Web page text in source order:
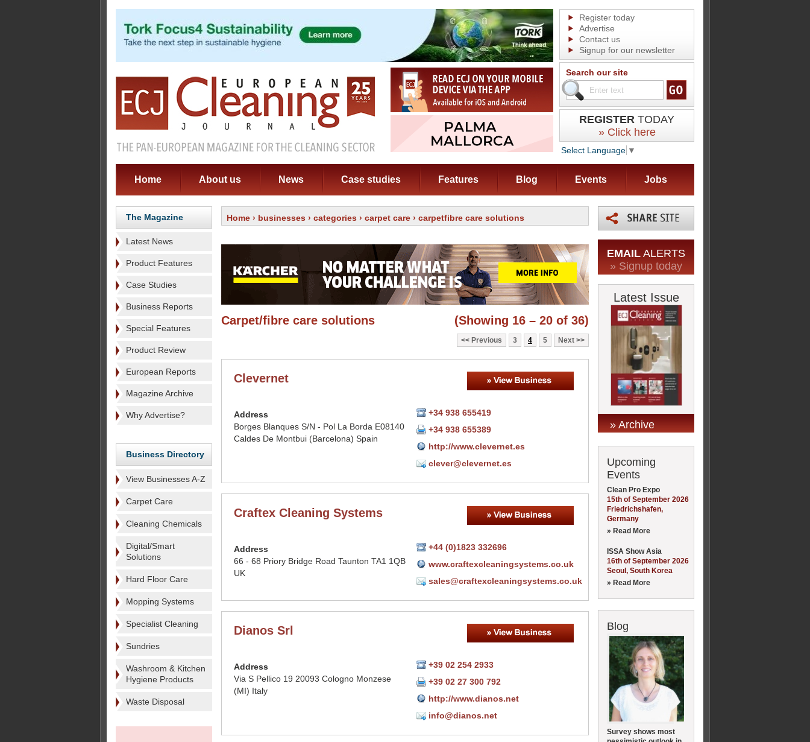
Register today
Advertise
Contact us
Signup for our newsletter
Search our site
REGISTER TODAY
» Click here
Select Language ▼
Home About us News Case studies Features Blog Events Jobs
The Magazine
Latest News
Product Features
Case Studies
Business Reports
Special Features
Product Review
European Reports
Magazine Archive
Why Advertise?
Business Directory
View Businesses A-Z
Carpet Care
Cleaning Chemicals
Digital/Smart
Solutions
Hard Floor Care
Mopping Systems
Specialist Cleaning
Sundries
Washroom & Kitchen
Hygiene Products
Waste Disposal
Home › businesses › categories › carpet care › carpetfibre care solutions
(Showing 16 – 20 of 36)
Carpet/fibre care solutions
Previous 3 4 5 Next
Clevernet
Address
Borges Blanques S/N - Pol La Borda E08140
Caldes De Montbui (Barcelona) Spain
+34 938 655419
+34 938 655389
http://www.clevernet.es
clever@clevernet.es
Craftex Cleaning Systems
Address
66 - 68 Priory Bridge Road Taunton TA1 1QB
UK
+44 (0)1823 332696
www.craftexcleaningsystems.co.uk
sales@craftexcleaningsystems.co.uk
Dianos Srl
Address
Via S Pellico 19 20093 Cologno Monzese
(MI) Italy
+39 02 254 2933
+39 02 27 300 792
http://www.dianos.net
info@dianos.net
EMAIL ALERTS
» Signup today
Latest Issue
» Archive
Upcoming
Events
Clean Pro Expo
15th of September 2026
Friedrichshafen,
Germany
» Read More
ISSA Show Asia
16th of September 2026
Seoul, South Korea
» Read More
Blog
Survey shows most